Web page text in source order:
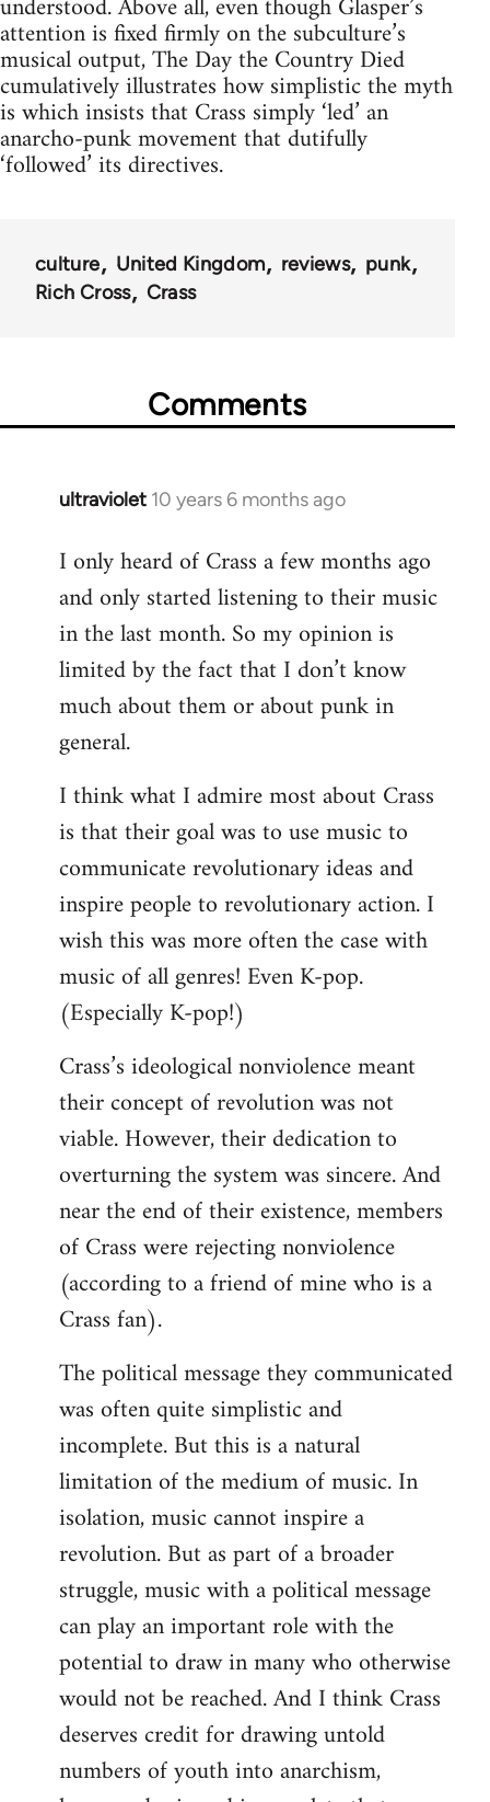
attention is fixed firmly on the subculture’s
musical output, The Day the Country Died
cumulatively illustrates how simplistic the myth
is which insists that Crass simply ‘led’ an
anarcho-punk movement that dutifully
‘followed’ its directives.
culture United Kingdom reviews
punk
Rich Cross
Crass
Comments
ultraviolet 10 years 6 months ago
In
to
Welcome
libcom.org
I only heard of Crass a few months ago
and only started listening to their music
in the last month. So my opinion is
limited by the fact that I don’t know
much about them or about punk in
general.
I think what I admire most about Crass
is that their goal was to use music to
communicate revolutionary ideas and
inspire people to revolutionary action. I
wish this was more often the case with
music of all genres! Even K-pop.
(Especially K-pop!)
Crass’s ideological nonviolence meant
their concept of revolution was not
viable. However, their dedication to
overturning the system was sincere. And
near the end of their existence, members
of Crass were rejecting nonviolence
(according to a friend of mine who is a
Crass fan).
The political message they communicated
was often quite simplistic and
incomplete. But this is a natural
limitation of the medium of music. In
isolation, music cannot inspire a
revolution. But as part of a broader
struggle, music with a political message
can play an important role with the
potential to draw in many who otherwise
would not be reached. And I think Crass
deserves credit for drawing untold
numbers of youth into anarchism,